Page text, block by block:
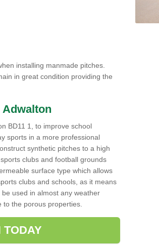
installing manmade pitches.
in great condition providing the
BD11 1, to improve school
sports in a more professional
synthetic pitches to a high
clubs and football grounds
surface type which allows
clubs and schools, as it means
used in almost any weather
the porous properties.